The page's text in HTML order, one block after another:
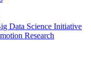
Data Science Initiative
Research